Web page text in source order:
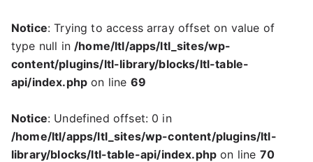
Notice: Trying to access array offset on value of
type null in/home/ltl/apps/ltl_sites/wp-
content/plugins/ltl-library/blocks/ltl-table-
api/index.php on line 69
Notice: Undefined offset: 0 in
/home/ltl/apps/ltl_sites/wp-content/plugins/ltl-
library/blocks/ltl-table-api/index.php on line 70